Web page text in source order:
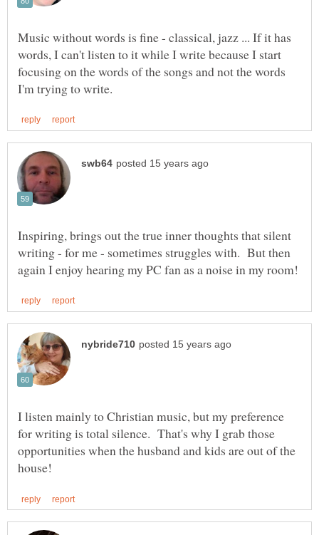
Music without words is fine - classical, jazz ... If it has
words, I can't listen to it while I write because I start
focusing on the words of the songs and not the words
Inspiring, brings out the true inner thoughts that silent
writing - for me - sometimes struggles with. But then
I listen mainly to Christian music, but my preference
for writing is total silence. That's why I grab those
opportunities when the husband and kids are out of the